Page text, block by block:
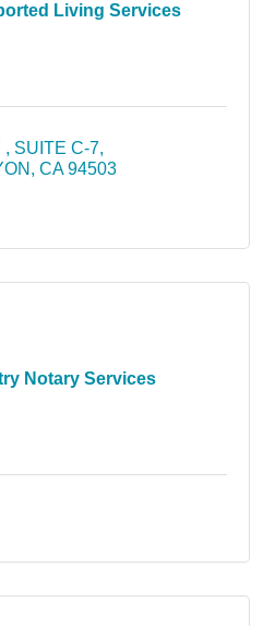
Living Services
SUITE C-7
CA 94503
Notary Services